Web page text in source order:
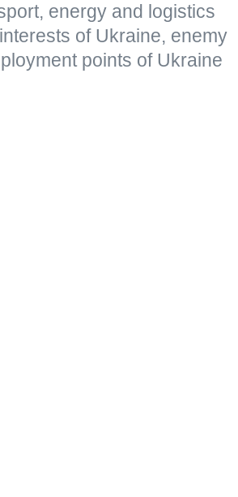
energy and logistics
of Ukraine, enemy
points of Ukraine